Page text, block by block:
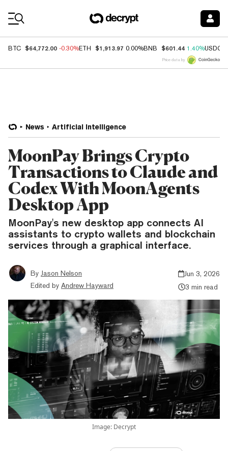
BTC $64,772.00 -0.30%ETH $1,913.97 0.00%BNB $601.44 1.40%USDC
Price data by
News Artificial Intelligence
MoonPay Brings Crypto
Transactions to Claude and
Codex With MoonAgents
Desktop App
MoonPay's new desktop app connects AI
assistants to crypto wallets and blockchain
services through a graphical interface.
By Jason Nelson
Edited by Andrew Hayward
Jun 3, 2026
3 min read
Image: Decrypt